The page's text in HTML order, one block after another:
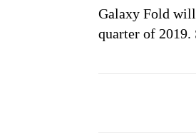
Galaxy Fold
quarter of 2019.